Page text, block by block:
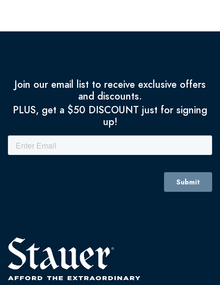
Join our email list to receive exclusive offers
and discounts.
PLUS, get a $50 DISCOUNT just for signing
up!